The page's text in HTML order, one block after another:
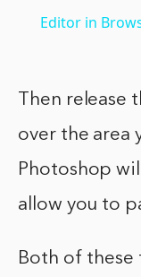
Editor in
Then release
over the area
Photoshop
allow you to
Both of these